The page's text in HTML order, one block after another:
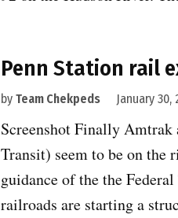
Penn Station rail
by Team Chekpeds January 30,
Screenshot Finally
Transit) seem to be on the
guidance of the the
railroads are starting a